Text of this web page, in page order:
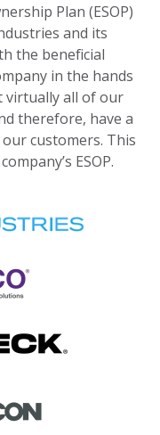
Plan (ESOP)
and its
the beneficial
in the hands
virtually all of our
therefore, have a
customers. This
ESOP.